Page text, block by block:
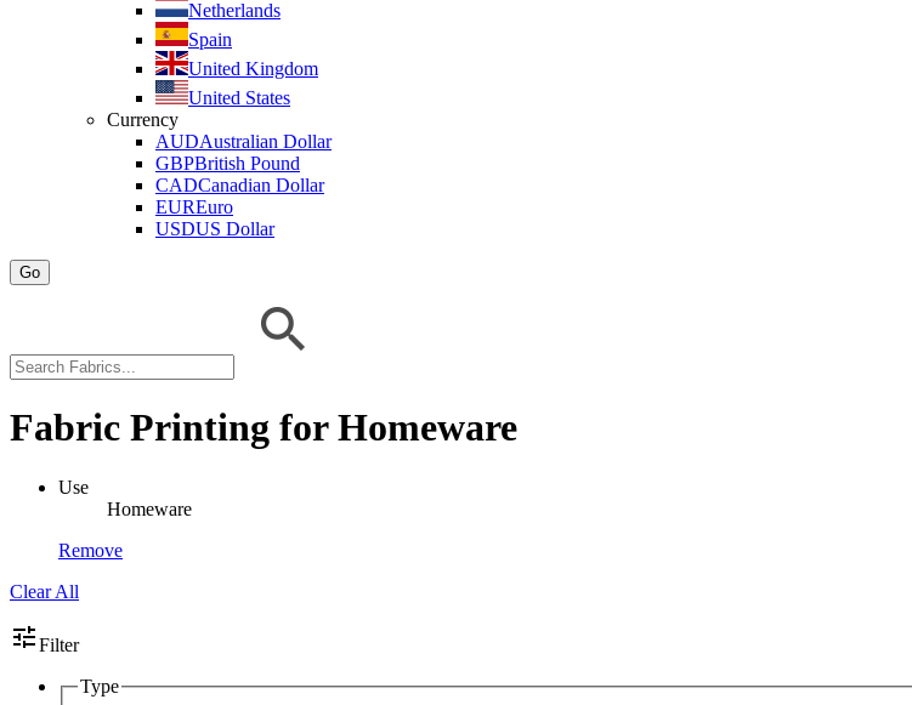
Netherlands
Spain
United Kingdom
United States
Currency
AUDAustralian Dollar
GBPBritish Pound
CADCanadian Dollar
EUREuro
USDUS Dollar
Go
Fabric Printing for Homeware
Use
Homeware
Remove
Clear All
tuneFilter
Type